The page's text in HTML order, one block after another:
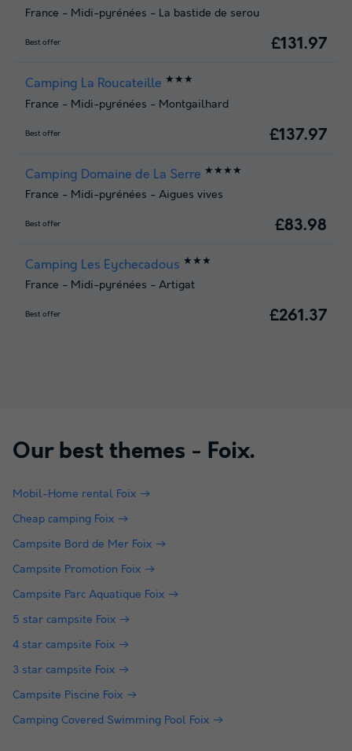
France - Midi-pyrénées - La bastide de serou
Best offer £131.97
Camping La Roucateille ★★★
France - Midi-pyrénées - Montgailhard
Best offer £137.97
Camping Domaine de La Serre ★★★★
France - Midi-pyrénées - Aigues vives
Best offer £83.98
Camping Les Eychecadous ★★★
France - Midi-pyrénées - Artigat
Best offer £261.37
Our best themes - Foix.
Mobil-Home rental Foix
Cheap camping Foix
Campsite Bord de Mer Foix
Campsite Promotion Foix
Campsite Parc Aquatique Foix
5 star campsite Foix
4 star campsite Foix
3 star campsite Foix
Campsite Piscine Foix
Camping Covered Swimming Pool Foix